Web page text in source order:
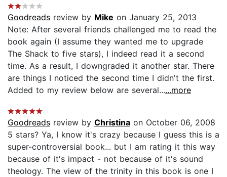
Goodreads review by Mike on January 25, 2013
Note: After several friends challenged me to read the
book again (I assume they wanted me to upgrade
The Shack to five stars), I indeed read it a second
time. As a result, I downgraded it another star. There
are things I noticed the second time I didn't the first.
Added to my review below are several......more
Goodreads review by Christina on October 06, 2008
5 stars? Ya, I know it's crazy because I guess this is a
super-controversial book... but I am rating it this way
because of it's impact - not because of it's sound
theology. The view of the trinity in this book is one I